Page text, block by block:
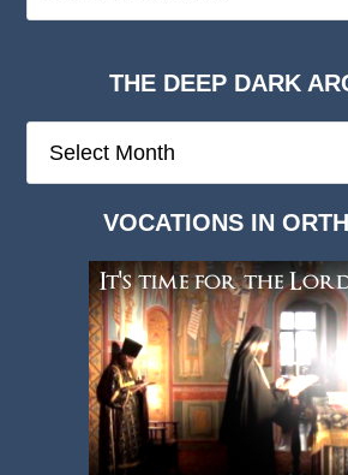
THE DEEP DARK
Deep
VOCATIONS IN